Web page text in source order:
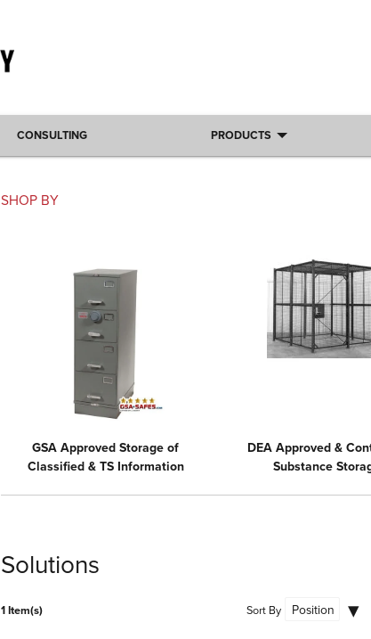
CONSULTING PRODUCTS
SHOP BY
GSA Approved Storage of
Classified & TS Information
DEA Approved &
Substance
Solutions
1 Item(s) Sort By